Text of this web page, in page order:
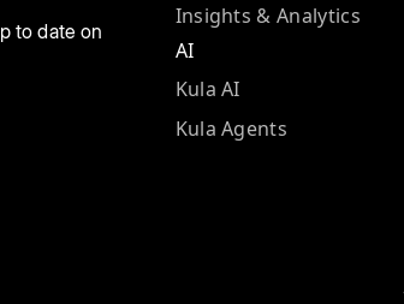
to date on
Insights & Analytics
AI
Kula AI
Kula Agents